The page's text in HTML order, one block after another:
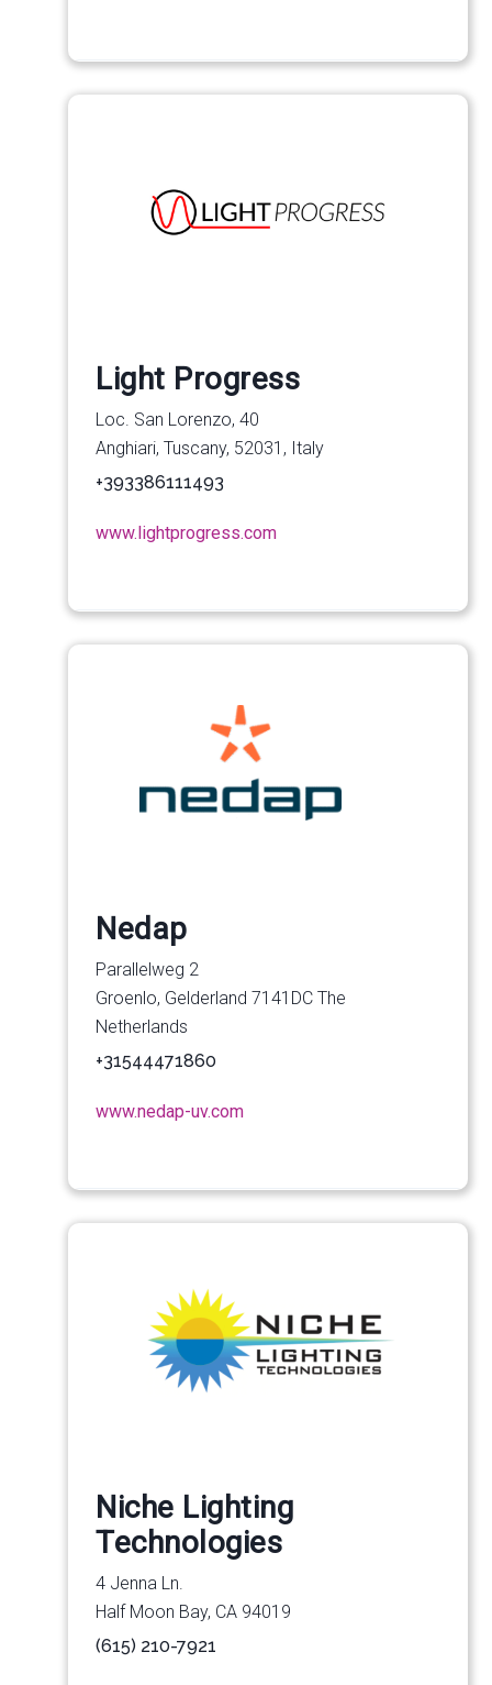
Light Progress
Loc. San Lorenzo, 40
Anghiari, Tuscany, 52031, Italy
+393386111493
www.lightprogress.com
Nedap
Parallelweg 2
Groenlo, Gelderland 7141DC The
Netherlands
+31544471860
www.nedap-uv.com
Niche Lighting
Technologies
4 Jenna Ln.
Half Moon Bay, CA 94019
(615) 210-7921